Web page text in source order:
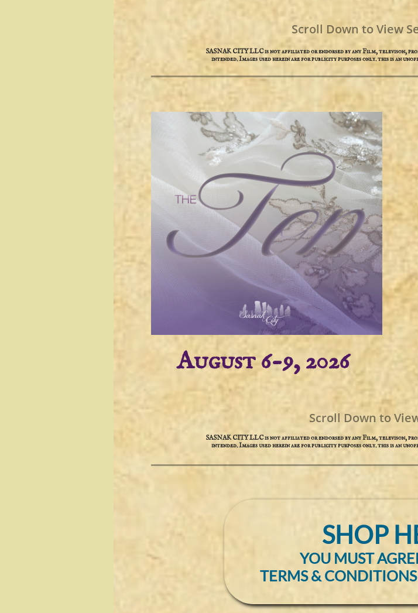
SHOP
YOU MUST
TERMS &
Scroll Down to View
SASNAK CITY LLC is not affiliated or endorsed by any Film, televison,
intended. ​​Images used herein are for publicity purposes only. this is an
SASNAK CITY LLC is not affiliated or endorsed by any Film, televison,
intended. ​​Images used herein are for publicity purposes only. this is an
Scroll Down to
August 6-9, 2026